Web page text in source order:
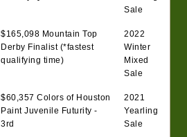
Sale
$165,098 Mountain Top
Derby Finalist (*fastest
qualifying time)
2022
Winter
Mixed
Sale
$60,357 Colors of Houston
Paint Juvenile Futurity -
3rd
2021
Yearling
Sale